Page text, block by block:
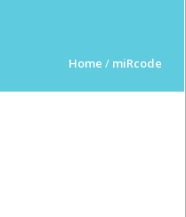
Home / miRcode